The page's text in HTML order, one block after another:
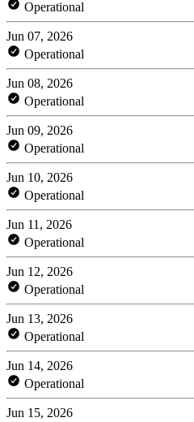
Operational
Jun 07, 2026
Operational
Jun 08, 2026
Operational
Jun 09, 2026
Operational
Jun 10, 2026
Operational
Jun 11, 2026
Operational
Jun 12, 2026
Operational
Jun 13, 2026
Operational
Jun 14, 2026
Operational
Jun 15, 2026